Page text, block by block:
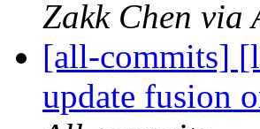
Zakk Chen via
[all-commits]
update fusion